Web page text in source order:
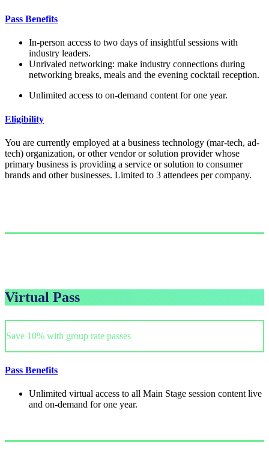
Pass Benefits
In-person access to two days of insightful sessions with
industry leaders.
Unrivaled networking: make industry connections during
networking breaks, meals and the evening cocktail reception.
Unlimited access to on-demand content for one year.
Eligibility
You are currently employed at a business technology (mar-tech, ad-
tech) organization, or other vendor or solution provider whose
primary business is providing a service or solution to consumer
brands and other businesses. Limited to 3 attendees per company.
Virtual Pass
Save 10% with group rate passes
Pass Benefits
Unlimited virtual access to all Main Stage session content live
and on-demand for one year.